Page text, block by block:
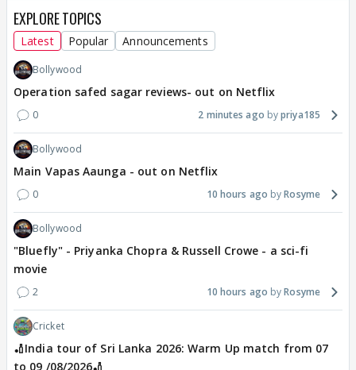
EXPLORE TOPICS
Latest Popular Announcements
Bollywood
Operation safed sagar reviews- out on Netflix
0 2 minutes ago priya185
Bollywood
Main Vapas Aaunga - out on Netflix
0 10 hours ago Rosyme
Bollywood
"Bluefly" - Priyanka Chopra & Russell Crowe - a sci-fi
movie
2 10 hours ago Rosyme
Cricket
🏏India tour of Sri Lanka 2026: Warm Up match from 07
to 09 /08/2026🏏